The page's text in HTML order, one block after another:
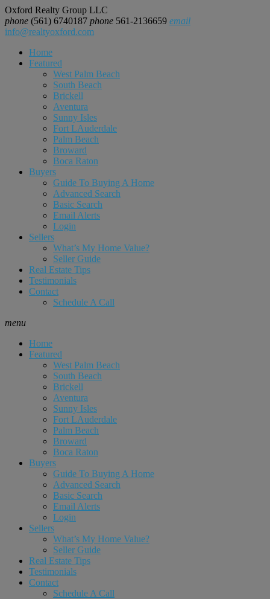
Oxford Realty Group LLC
phone (561) 6740187 phone 561-2136659 email
info@realtyoxford.com
Home
Featured
West Palm Beach
South Beach
Brickell
Aventura
Sunny Isles
Fort LAuderdale
Palm Beach
Broward
Boca Raton
Buyers
Guide To Buying A Home
Advanced Search
Basic Search
Email Alerts
Login
Sellers
What’s My Home Value?
Seller Guide
Real Estate Tips
Testimonials
Contact
Schedule A Call
menu
Home
Featured
West Palm Beach
South Beach
Brickell
Aventura
Sunny Isles
Fort LAuderdale
Palm Beach
Broward
Boca Raton
Buyers
Guide To Buying A Home
Advanced Search
Basic Search
Email Alerts
Login
Sellers
What’s My Home Value?
Seller Guide
Real Estate Tips
Testimonials
Contact
Schedule A Call